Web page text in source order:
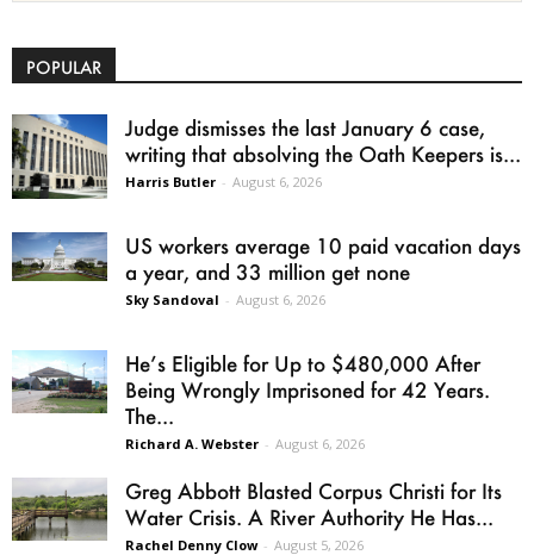
POPULAR
Judge dismisses the last January 6 case,
writing that absolving the Oath Keepers is...
Harris Butler - August 6, 2026
US workers average 10 paid vacation days
a year, and 33 million get none
Sky Sandoval - August 6, 2026
He’s Eligible for Up to $480,000 After
Being Wrongly Imprisoned for 42 Years.
The...
Richard A. Webster - August 6, 2026
Greg Abbott Blasted Corpus Christi for Its
Water Crisis. A River Authority He Has...
Rachel Denny Clow - August 5, 2026